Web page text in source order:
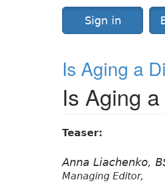
Sign in
Is Aging a
Is Aging
Teaser:
Anna Liachenko,
Managing Editor,